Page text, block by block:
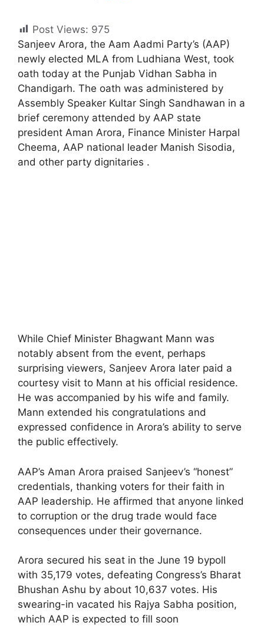
Post Views: 975
Sanjeev Arora, the Aam Aadmi Party’s (AAP)
newly elected MLA from Ludhiana West, took
oath today at the Punjab Vidhan Sabha in
Chandigarh. The oath was administered by
Assembly Speaker Kultar Singh Sandhawan in a
brief ceremony attended by AAP state
president Aman Arora, Finance Minister Harpal
Cheema, AAP national leader Manish Sisodia,
and other party dignitaries .
While Chief Minister Bhagwant Mann was
notably absent from the event, perhaps
surprising viewers, Sanjeev Arora later paid a
courtesy visit to Mann at his official residence.
He was accompanied by his wife and family.
Mann extended his congratulations and
expressed confidence in Arora’s ability to serve
the public effectively.
AAP’s Aman Arora praised Sanjeev’s “honest”
credentials, thanking voters for their faith in
AAP leadership. He affirmed that anyone linked
to corruption or the drug trade would face
consequences under their governance.
Arora secured his seat in the June 19 bypoll
with 35,179 votes, defeating Congress’s Bharat
Bhushan Ashu by about 10,637 votes. His
swearing-in vacated his Rajya Sabha position,
which AAP is expected to fill soon